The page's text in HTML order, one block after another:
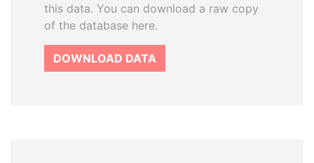
this data. You can download a raw copy
of the database here.
DOWNLOAD DATA